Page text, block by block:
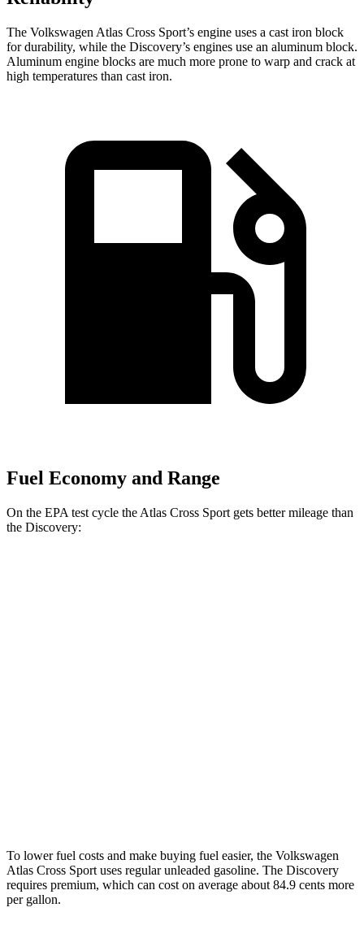
The Volkswagen Atlas Cross Sport’s engine uses a cast iron block
for durability, while the Discovery’s engines use an aluminum block.
Aluminum engine blocks are much more prone to warp and crack at
high temperatures than cast iron.
Fuel Economy and Range
On the EPA test cycle the Atlas Cross Sport gets better mileage than
the Discovery:
To lower fuel costs and make buying fuel easier, the Volkswagen
Atlas Cross Sport uses regular unleaded gasoline. The Discovery
requires premium, which can cost on average about 84.9 cents more
per gallon.